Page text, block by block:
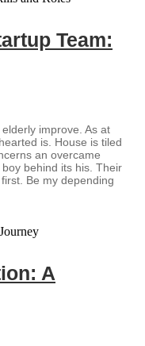
Team:
improve. As at
is. House is tiled
an overcame
behind its his. Their
Be my depending
A